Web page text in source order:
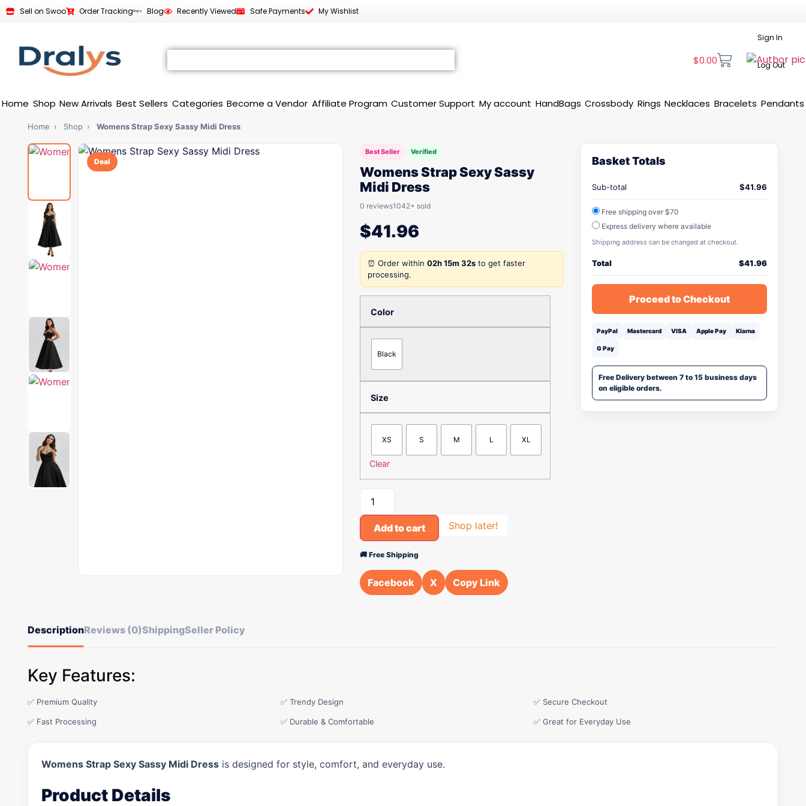
Sell on Swoo Order Tracking Blog Recently Viewed Safe Payments My Wishlist
$0.00
Sign In
Log Out
Home Shop New Arrivals Best Sellers Categories Become a Vendor Affiliate Program Customer Support My account HandBags Crossbody Rings Necklaces Bracelets Pendants
Home › Shop › Womens Strap Sexy Sassy Midi Dress
Deal
Best Seller Verified
Womens Strap Sexy Sassy
Midi Dress
0 reviews1042+ sold
$41.96
⏰ Order within 02h 15m 32s to get faster
processing.
Color
Black
Size
XS S M L XL
Clear
Add to cart Shop later!
🚚 Free Shipping
Facebook X Copy Link
Basket Totals
Sub-total $41.96
Free shipping over $70
Express delivery where available
Shipping address can be changed at checkout.
Total $41.96
Proceed to Checkout
PayPal Mastercard VISA Apple Pay Klarna
G Pay
Free Delivery between 7 to 15 business days
on eligible orders.
DescriptionReviews (0)ShippingSeller Policy
Key Features:
✅ Premium Quality ✅ Trendy Design ✅ Secure Checkout
✅ Fast Processing ✅ Durable & Comfortable ✅ Great for Everyday Use
Womens Strap Sexy Sassy Midi Dress is designed for style, comfort, and everyday use.
Product Details